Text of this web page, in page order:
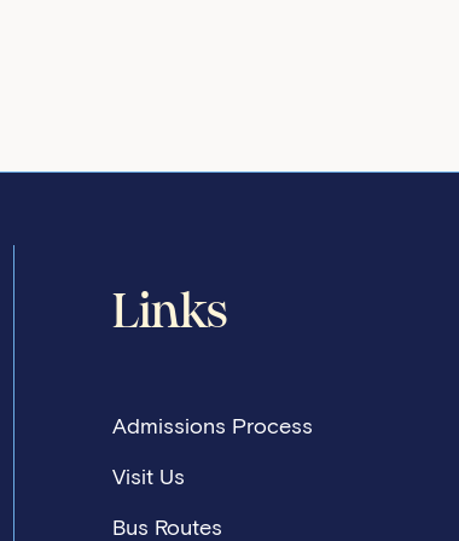
Links
Admissions Process
Visit Us
Bus Routes